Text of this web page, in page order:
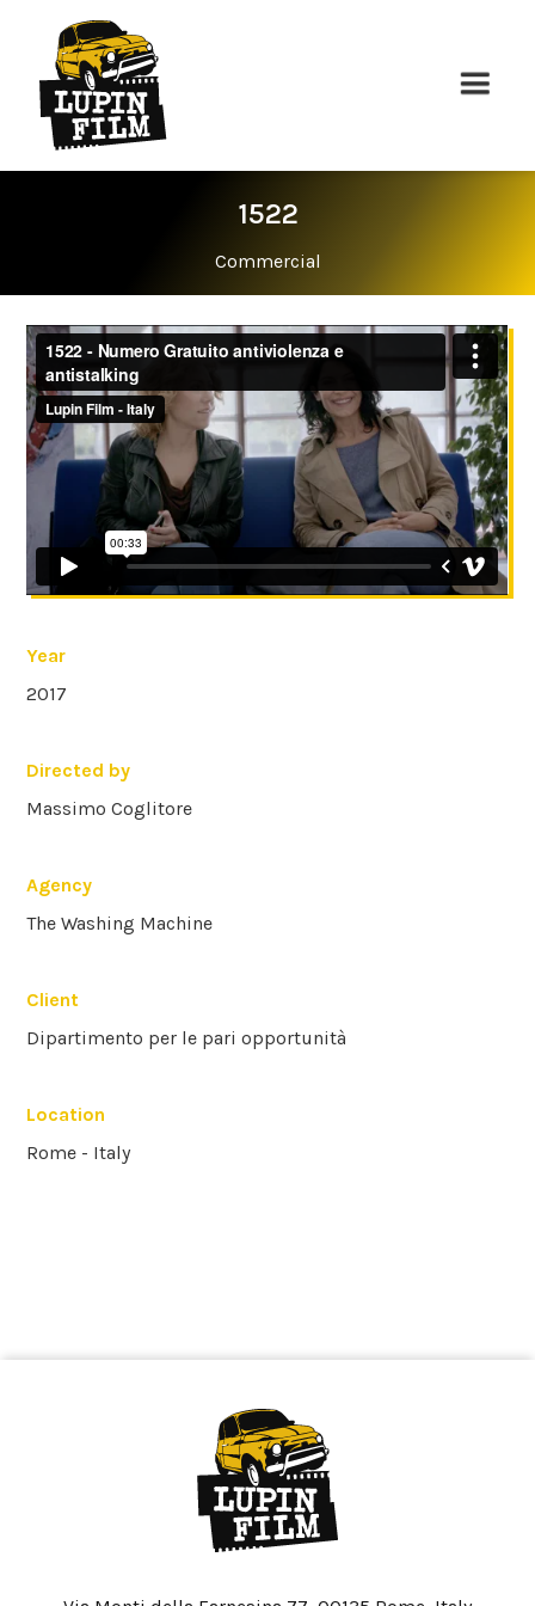
1522
Commercial
Year
2017
Directed by
Massimo Coglitore
Agency
The Washing Machine
Client
Dipartimento per le pari opportunità
Location
Rome - Italy